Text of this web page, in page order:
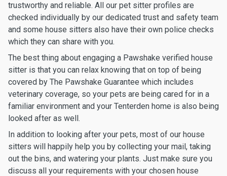
trustworthy and reliable. All our pet sitter profiles are
checked individually by our dedicated trust and safety team
and some house sitters also have their own police checks
which they can share with you.
The best thing about engaging a Pawshake verified house
sitter is that you can relax knowing that on top of being
covered by The Pawshake Guarantee which includes
veterinary coverage, so your pets are being cared for in a
familiar environment and your Tenterden home is also being
looked after as well.
In addition to looking after your pets, most of our house
sitters will happily help you by collecting your mail, taking
out the bins, and watering your plants. Just make sure you
discuss all your requirements with your chosen house